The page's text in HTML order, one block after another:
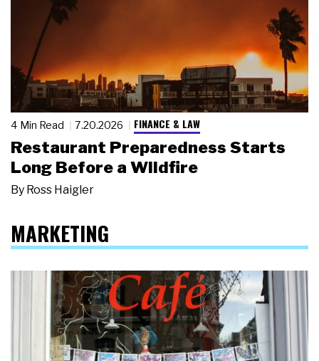
4 Min Read 7.20.2026 FINANCE & LAW
Restaurant Preparedness Starts
Long Before a Wildfire
By Ross Haigler
MARKETING